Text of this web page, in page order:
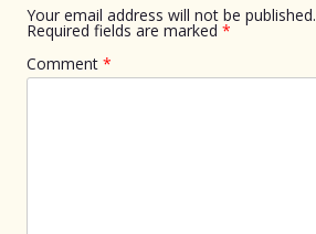
Your email address will not be published.
Required fields are marked *
Comment *